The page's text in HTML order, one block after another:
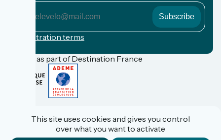
email
address
Registration terms
Funded as part of Destination France
Espace Presse
This site uses cookies and gives you control
over what you want to activate